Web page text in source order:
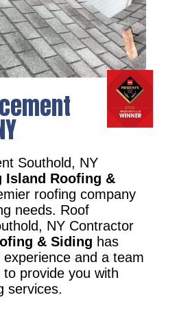
Southold, NY
Island Roofing &
roofing company
needs. Roof
NY Contractor
& Siding has
and a team
provide you with
services.